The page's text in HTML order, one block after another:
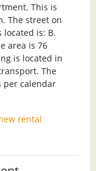
This is
The street on
is: B.
area is 76
is located in
The
per calendar
rental